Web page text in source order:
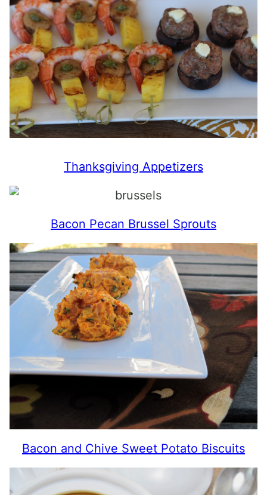
Thanksgiving Appetizers
Bacon Pecan Brussel Sprouts
Bacon and Chive Sweet Potato Biscuits